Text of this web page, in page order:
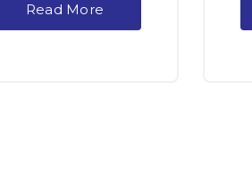
Read More